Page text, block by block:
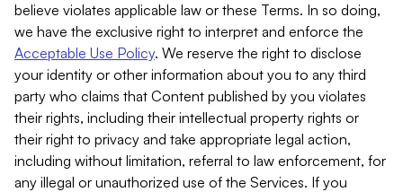
believe violates applicable law or these Terms. In so doing,
we have the exclusive right to interpret and enforce the
Acceptable Use Policy. We reserve the right to disclose
your identity or other information about you to any third
party who claims that Content published by you violates
their rights, including their intellectual property rights or
their right to privacy and take appropriate legal action,
including without limitation, referral to law enforcement, for
any illegal or unauthorized use of the Services. If you